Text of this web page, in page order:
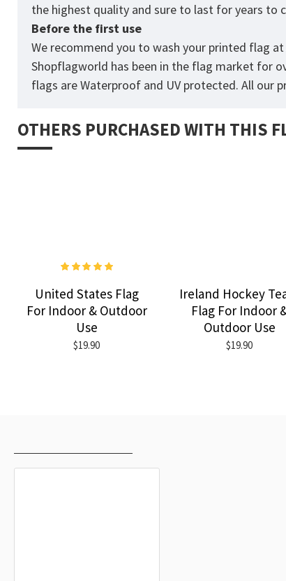
the highest quality and sure to last for years to
Before the first use
We recommend you to wash your printed flag
Shopflagworld has been in the flag market for
flags are Waterproof and UV protected. All our
OTHERS PURCHASED WITH THIS
United States Flag
For Indoor & Outdoor
Use
$19.90
Ireland Hockey
Flag For Indoor
Outdoor Use
$19.90